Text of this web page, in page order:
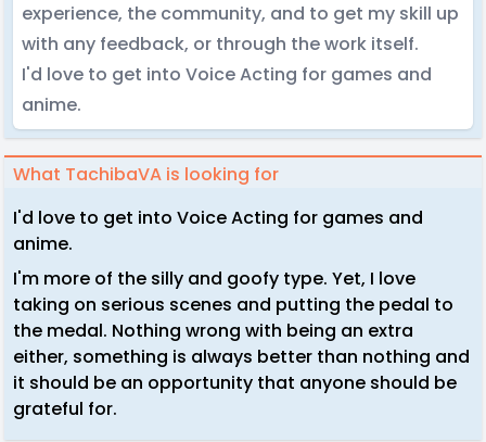
experience, the community, and to get my skill up
with any feedback, or through the work itself.
I'd love to get into Voice Acting for games and
anime.
What TachibaVA is looking for
I'd love to get into Voice Acting for games and
anime.
I'm more of the silly and goofy type. Yet, I love
taking on serious scenes and putting the pedal to
the medal. Nothing wrong with being an extra
either, something is always better than nothing and
it should be an opportunity that anyone should be
grateful for.